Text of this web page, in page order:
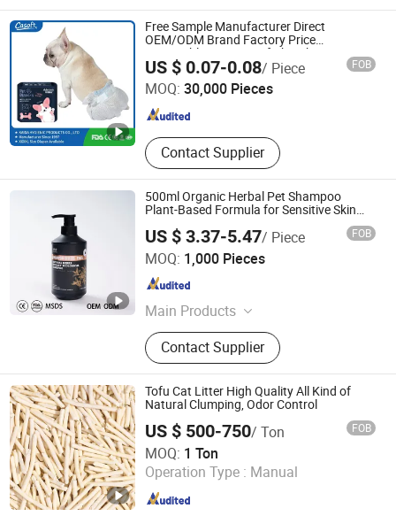
Free Sample Manufacturer Direct
OEM/ODM Brand Factory Price
Disposable Waterproof Absorbent
Leakproof Dog PEE Pet Diapers Casoft in
Philippines Russia China Us
US $ 0.07-0.08/ Piece FOB
MOQ: 30,000 Pieces
Contact Supplier
FUJIAN PUTIAN KAIDA HYGIENIC PRODUCTS CO,.LTD
Fujian , China Since 2022
500ml Organic Herbal Pet Shampoo
Plant-Based Formula for Sensitive Skin
US $ 3.37-5.47/ Piece FOB
MOQ: 1,000 Pieces
Main Products
Pet Supply, Pet Shower Gel, Pet Hair
Conditioner, Pet Deodorizing Spray,
Pet Oral Cleansing Products, Pet
Local Cleaning Care Products, Pet
Training Products, Pet Disposable
Products, Pet Care, Pet Shampoo
Contact Supplier
Linyi Wobel Pet Supply Co., Ltd.
Shandong , China
Tofu Cat Litter High Quality All Kind of
Natural Clumping, Odor Control
US $ 500-750/ Ton FOB
MOQ: 1 Ton
Operation Type : Manual
Yantai Glad Pet Products Co., Ltd
Shandong , China Since 2026